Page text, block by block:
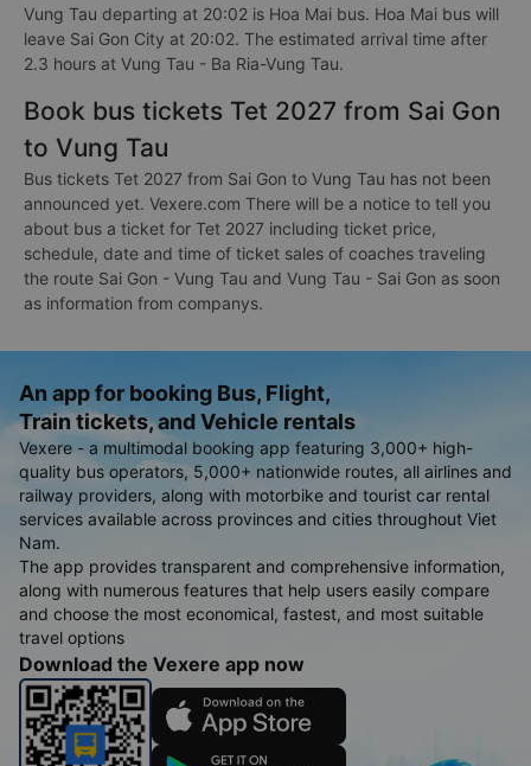
Vung Tau departing at 20:02 is Hoa Mai bus. Hoa Mai bus will
leave Sai Gon City at 20:02. The estimated arrival time after
2.3 hours at Vung Tau - Ba Ria-Vung Tau.
Book bus tickets Tet 2027 from Sai Gon
to Vung Tau
Bus tickets Tet 2027 from Sai Gon to Vung Tau has not been
announced yet. Vexere.com There will be a notice to tell you
about bus a ticket for Tet 2027 including ticket price,
schedule, date and time of ticket sales of coaches traveling
the route Sai Gon - Vung Tau and Vung Tau - Sai Gon as soon
as information from companys.
An app for booking Bus, Flight,
Train tickets, and Vehicle rentals
Vexere - a multimodal booking app featuring 3,000+ high-
quality bus operators, 5,000+ nationwide routes, all airlines and
railway providers, along with motorbike and tourist car rental
services available across provinces and cities throughout Viet
Nam.
The app provides transparent and comprehensive information,
along with numerous features that help users easily compare
and choose the most economical, fastest, and most suitable
travel options
Download the Vexere app now